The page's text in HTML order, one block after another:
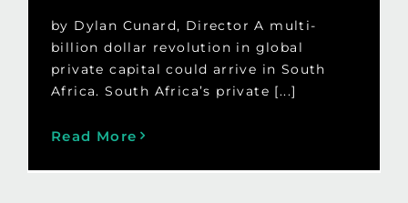
by Dylan Cunard, Director A multi-
billion dollar revolution in global
private capital could arrive in South
Africa. South Africa’s private [...]
Read More